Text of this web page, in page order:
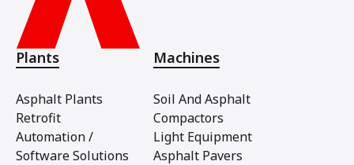
Plants
Asphalt Plants
Retrofit
Automation /
Software Solutions
Machines
Soil And Asphalt
Compactors
Light Equipment
Asphalt Pavers